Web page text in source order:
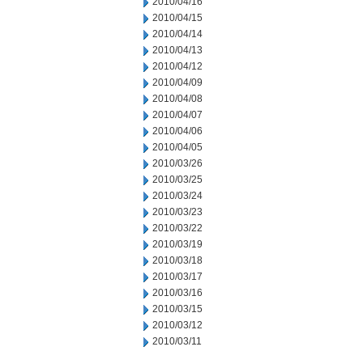
2010/04/15
2010/04/14
2010/04/13
2010/04/12
2010/04/09
2010/04/08
2010/04/07
2010/04/06
2010/04/05
2010/03/26
2010/03/25
2010/03/24
2010/03/23
2010/03/22
2010/03/19
2010/03/18
2010/03/17
2010/03/16
2010/03/15
2010/03/12
2010/03/11